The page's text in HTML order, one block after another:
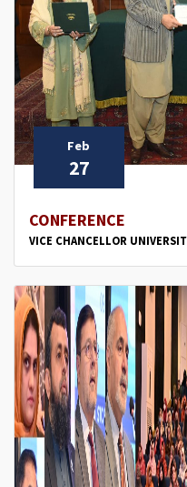
Feb
27
CONFERENCE
VICE CHANCELLOR